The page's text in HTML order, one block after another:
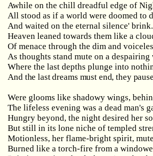
Awhile on the chill dreadful edge of
All stood as if a world were doomed to
And waited on the eternal silence' brink.
Heaven leaned towards them like a
Of menace through the dim and
As thoughts stand mute on a despairing
Where the last depths plunge into
And the last dreams must end, they
Were glooms like shadowy wings,
The lifeless evening was a dead man's
Hungry beyond, the night desired her
But still in its lone niche of templed
Motionless, her flame-bright spirit,
Burned like a torch-fire from a